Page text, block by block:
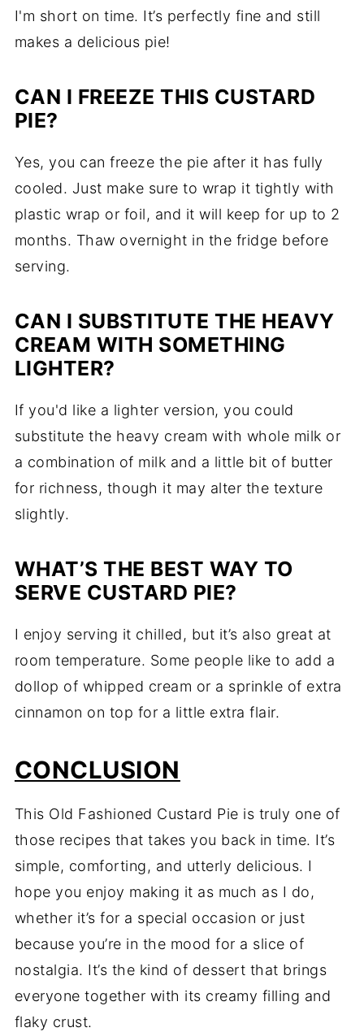
I'm short on time. It’s perfectly fine and still
makes a delicious pie!
CAN I FREEZE THIS CUSTARD
PIE?
Yes, you can freeze the pie after it has fully
cooled. Just make sure to wrap it tightly with
plastic wrap or foil, and it will keep for up to 2
months. Thaw overnight in the fridge before
serving.
CAN I SUBSTITUTE THE HEAVY
CREAM WITH SOMETHING
LIGHTER?
If you'd like a lighter version, you could
substitute the heavy cream with whole milk or
a combination of milk and a little bit of butter
for richness, though it may alter the texture
slightly.
WHAT’S THE BEST WAY TO
SERVE CUSTARD PIE?
I enjoy serving it chilled, but it’s also great at
room temperature. Some people like to add a
dollop of whipped cream or a sprinkle of extra
cinnamon on top for a little extra flair.
CONCLUSION
This Old Fashioned Custard Pie is truly one of
those recipes that takes you back in time. It’s
simple, comforting, and utterly delicious. I
hope you enjoy making it as much as I do,
whether it’s for a special occasion or just
because you’re in the mood for a slice of
nostalgia. It’s the kind of dessert that brings
everyone together with its creamy filling and
flaky crust.